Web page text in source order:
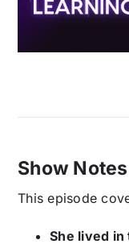
Show Notes
This episode
She lived